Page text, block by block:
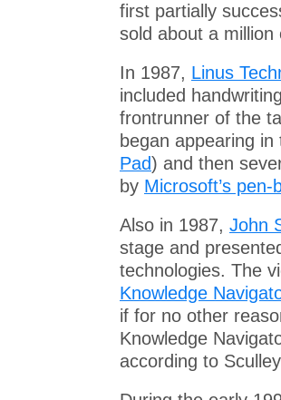
first partially
sold about a
In 1987, Linus
included
frontrunner of the
began appearing
Pad) and then
by Microsoft’s
Also in 1987, John
stage and
technologies. The
Knowledge
if for no other
Knowledge
according to